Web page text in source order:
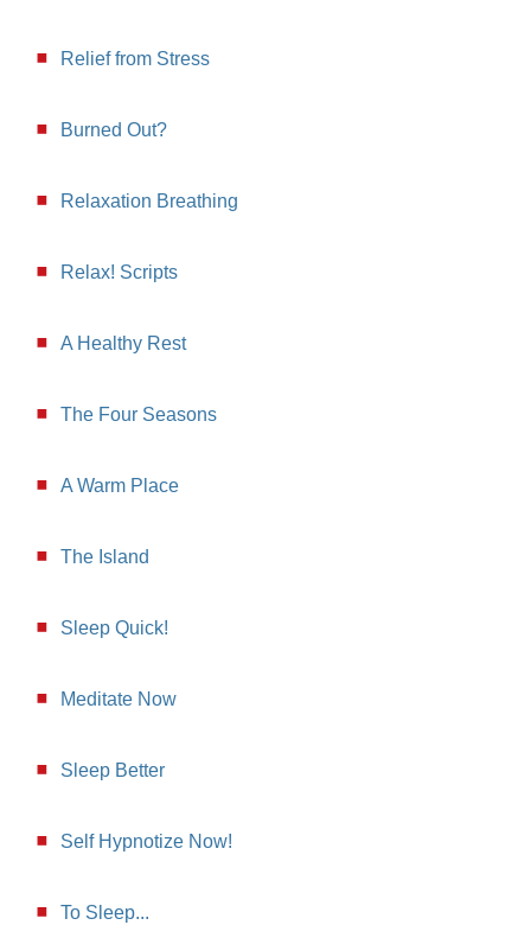
Relief from Stress
Burned Out?
Relaxation Breathing
Relax! Scripts
A Healthy Rest
The Four Seasons
A Warm Place
The Island
Sleep Quick!
Meditate Now
Sleep Better
Self Hypnotize Now!
To Sleep...